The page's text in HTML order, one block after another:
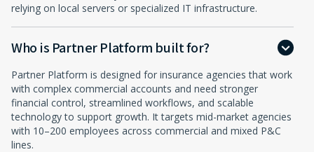
relying on local servers or specialized IT infrastructure.
Who is Partner Platform built for?
Partner Platform is designed for insurance agencies that work
with complex commercial accounts and need stronger
financial control, streamlined workflows, and scalable
technology to support growth. It targets mid-market agencies
with 10–200 employees across commercial and mixed P&C
lines.